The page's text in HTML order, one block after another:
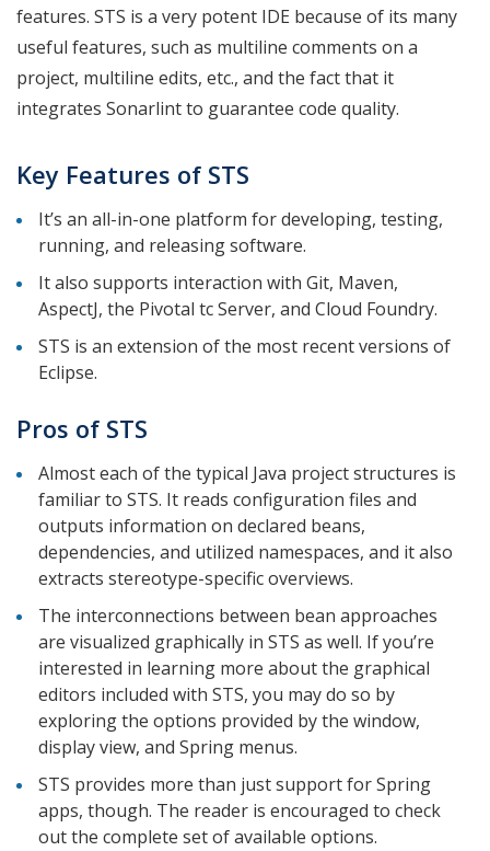
features. STS is a very potent IDE because of its many
useful features, such as multiline comments on a
project, multiline edits, etc., and the fact that it
integrates Sonarlint to guarantee code quality.
Key Features of STS
It’s an all-in-one platform for developing, testing,
running, and releasing software.
It also supports interaction with Git, Maven,
AspectJ, the Pivotal tc Server, and Cloud Foundry.
STS is an extension of the most recent versions of
Eclipse.
Pros of STS
Almost each of the typical Java project structures is
familiar to STS. It reads configuration files and
outputs information on declared beans,
dependencies, and utilized namespaces, and it also
extracts stereotype-specific overviews.
The interconnections between bean approaches
are visualized graphically in STS as well. If you’re
interested in learning more about the graphical
editors included with STS, you may do so by
exploring the options provided by the window,
display view, and Spring menus.
STS provides more than just support for Spring
apps, though. The reader is encouraged to check
out the complete set of available options.